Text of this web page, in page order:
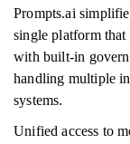
Prompts.ai
single platform that
with built-in
handling multiple
systems.
Unified access to